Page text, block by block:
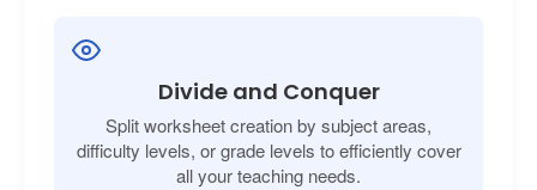
Divide and Conquer
Split worksheet creation by subject areas,
difficulty levels, or grade levels to efficiently cover
all your teaching needs.